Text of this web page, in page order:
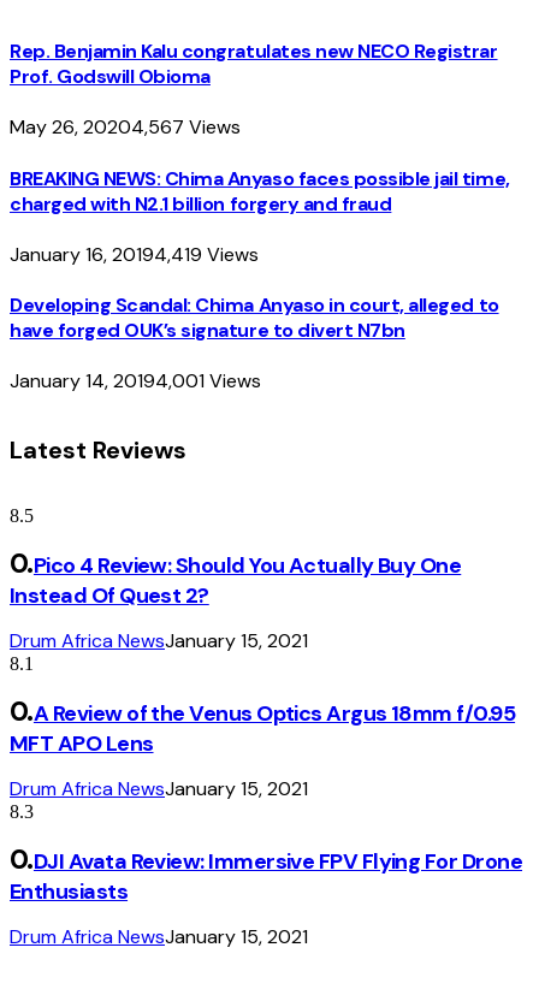
Rep. Benjamin Kalu congratulates new NECO Registrar
Prof. Godswill Obioma
May 26, 20204,567 Views
BREAKING NEWS: Chima Anyaso faces possible jail time,
charged with N2.1 billion forgery and fraud
January 16, 20194,419 Views
Developing Scandal: Chima Anyaso in court, alleged to
have forged OUK’s signature to divert N7bn
January 14, 20194,001Views
Latest Reviews
8.5
Pico 4 Review: Should You Actually Buy One
Instead Of Quest 2?
Drum Africa NewsJanuary 15, 2021
8.1
A Review of the Venus Optics Argus 18mm f/0.95
MFT APO Lens
Drum Africa NewsJanuary 15, 2021
8.3
DJI Avata Review: Immersive FPV Flying For Drone
Enthusiasts
Drum Africa NewsJanuary 15, 2021